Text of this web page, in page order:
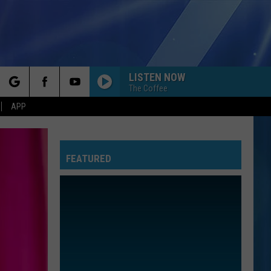
APP
LISTEN NOW
The Coffee
FEATURED